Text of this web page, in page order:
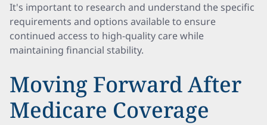
It's important to research and understand the specific
requirements and options available to ensure
continued access to high-quality care while
maintaining financial stability.
Moving Forward After
Medicare Coverage